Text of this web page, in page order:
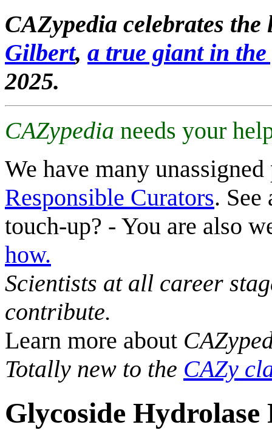
CAZypedia celebrates
Gilbert, a true giant in
2025.
CAZypedia needs your
We have many
Responsible Curators. See
touch-up? - You are also
how.
Scientists at all career
contribute.
Learn more about
Totally new to the CAZy
Glycoside Hydrolase